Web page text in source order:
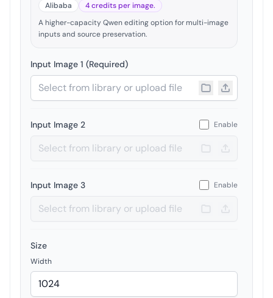
Alibaba
4 credits per image.
A higher-capacity Qwen editing option for multi-image
inputs and source preservation.
Input Image 1 (Required)
Input Image 2 Enable
Input Image 3 Enable
Size
Width